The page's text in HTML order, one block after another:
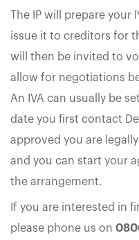
The IP will prepare
issue it to creditors for
will then be invited to
allow for negotiations
An IVA can usually be
date you first contact
approved you are
and you can start your
the arrangement.
If you are interested in
please phone us on